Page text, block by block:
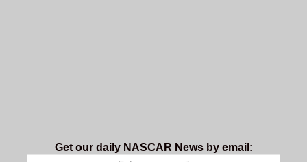
Get our daily NASCAR News by email: